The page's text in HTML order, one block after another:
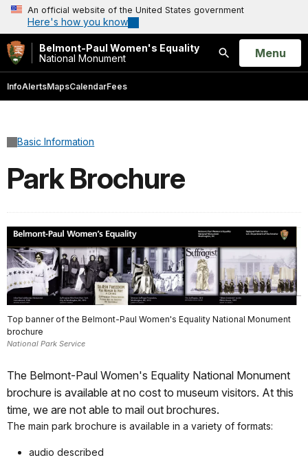
An official website of the United States government
Here's how you know
Belmont-Paul Women's Equality
National Monument
Search
Open
Menu
InfoAlertsMapsCalendarFees
Basic Information
Park Brochure
Top banner of the Belmont-Paul Women's Equality National Monument
brochure
National Park Service
The Belmont-Paul Women's Equality National Monument
brochure is available at no cost to museum visitors. At this
time, we are not able to mail out brochures.
The main park brochure is available in a variety of formats:
audio described